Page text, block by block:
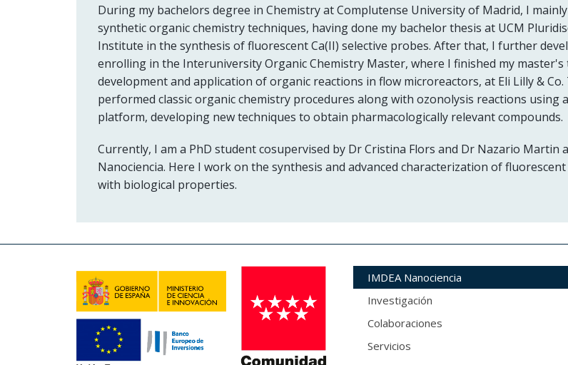
During my bachelors degree in Chemistry at Complutense University of Madrid, I
synthetic organic chemistry techniques, having done my bachelor thesis at UCM
Institute in the synthesis of fluorescent Ca(II) selective probes. After that, I further
enrolling in the Interuniversity Organic Chemistry Master, where I finished my master's
development and application of organic reactions in flow microreactors, at Eli Lilly & Co.
performed classic organic chemistry procedures along with ozonolysis reactions using
platform, developing new techniques to obtain pharmacologically relevant compounds.
Currently, I am a PhD student cosupervised by Dr Cristina Flors and Dr Nazario Martin
Nanociencia. Here I work on the synthesis and advanced characterization of
with biological properties.
IMDEA Nanociencia
Investigación
Colaboraciones
Servicios